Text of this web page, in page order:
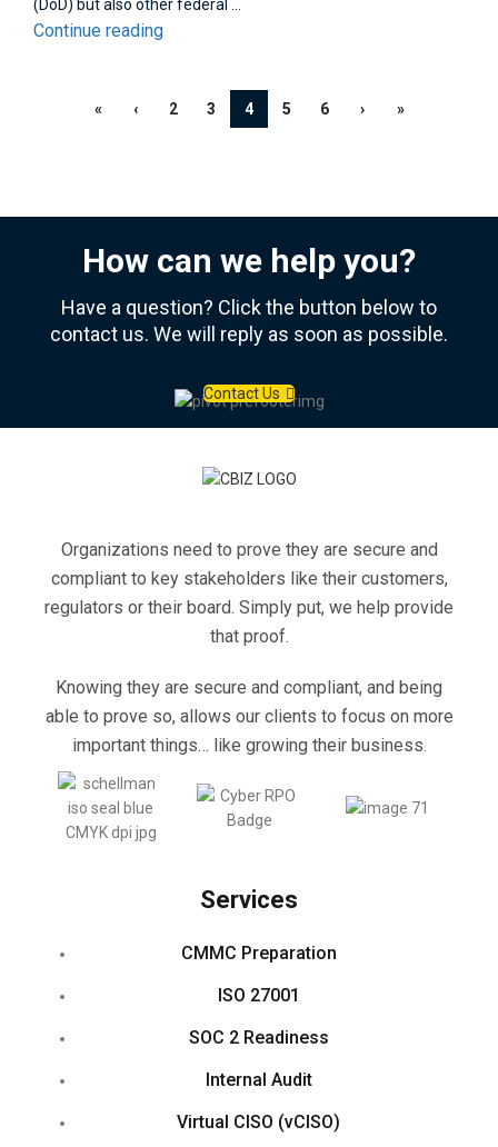
(DoD) but also other federal ...
Continue reading
« ‹ 2 3 4 5 6 › »
How can we help you?
Have a question? Click the button below to
contact us. We will reply as soon as possible.
Contact Us
Organizations need to prove they are secure and
compliant to key stakeholders like their customers,
regulators or their board. Simply put, we help provide
that proof.
Knowing they are secure and compliant, and being
able to prove so, allows our clients to focus on more
important things… like growing their business.
Services
CMMC Preparation
ISO 27001
SOC 2 Readiness
Internal Audit
Virtual CISO (vCISO)